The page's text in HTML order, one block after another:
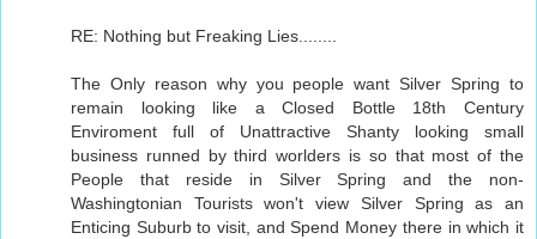
RE: Nothing but Freaking Lies........
The Only reason why you people want Silver Spring to
remain looking like a Closed Bottle 18th Century
Enviroment full of Unattractive Shanty looking small
business runned by third worlders is so that most of the
People that reside in Silver Spring and the non-
Washingtonian Tourists won't view Silver Spring as an
Enticing Suburb to visit, and Spend Money there in which it